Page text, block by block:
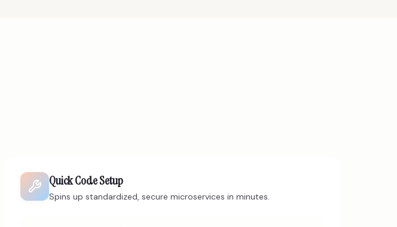
Quick Code Setup
Spins up standardized, secure microservices in minutes.